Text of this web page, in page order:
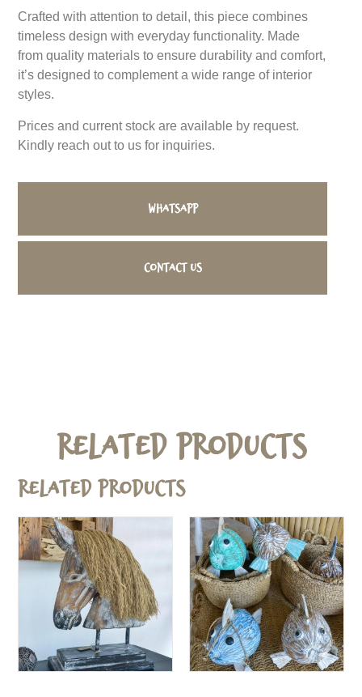
Crafted with attention to detail, this piece combines
timeless design with everyday functionality. Made
from quality materials to ensure durability and comfort,
it’s designed to complement a wide range of interior
styles.
Prices and current stock are available by request.
Kindly reach out to us for inquiries.
WhatsApp
Contact us
Related Products
Related products